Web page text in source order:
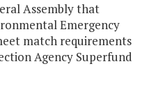
Assembly that
Emergency
match requirements
Agency Superfund